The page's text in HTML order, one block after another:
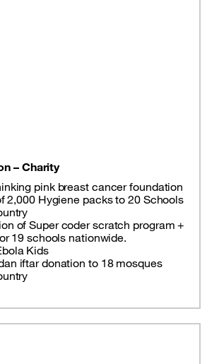
– Charity
pink breast cancer foundation
2,000 Hygiene packs to 20 Schools
of Super coder scratch program +
19 schools nationwide.
Kids
iftar donation to 18 mosques